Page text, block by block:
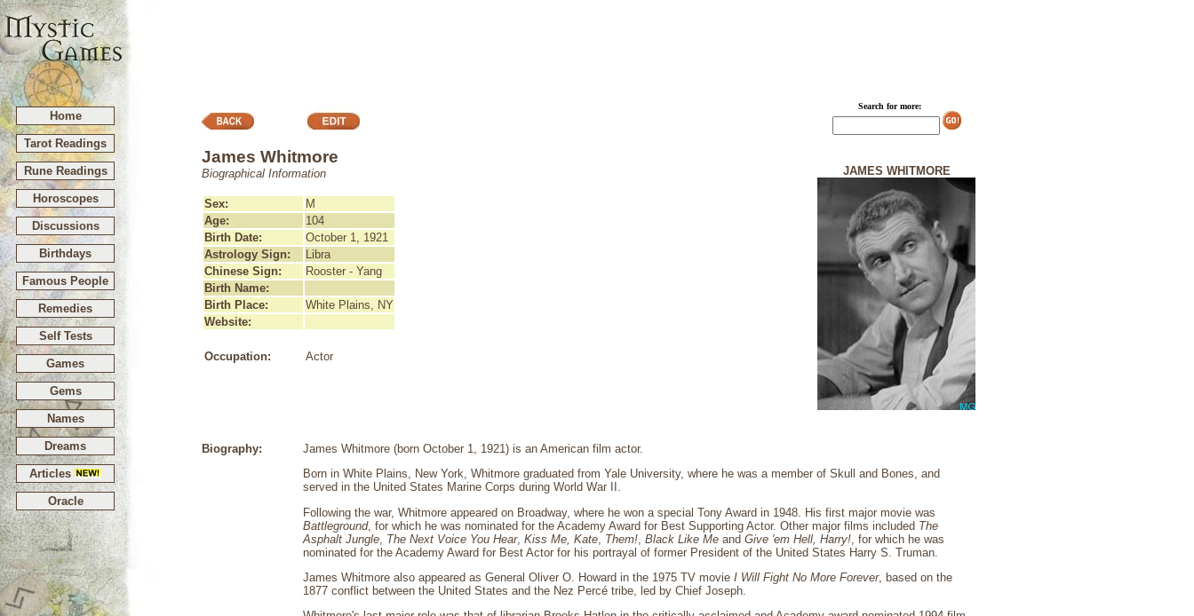
Home
Tarot Readings
Rune Readings
Horoscopes
Discussions
Birthdays
Famous People
Remedies
Self Tests
Games
Gems
Names
Dreams
Articles
Oracle
James Whitmore
Biographical Information
Sex:
M
Age:
104
Birth Date:
October 1, 1921
Astrology Sign:
Libra
Chinese Sign:
Rooster - Yang
Birth Name:
Birth Place:
White Plains, NY
Website:
Occupation: Actor
Search for more:
JAMES WHITMORE
Biography:
James Whitmore (born October 1, 1921) is an American film actor.
Born in White Plains, New York, Whitmore graduated from Yale University, where he was a member of Skull and Bones, and
served in the United States Marine Corps during World War II.
Following the war, Whitmore appeared on Broadway, where he won a special Tony Award in 1948. His first major movie was
Battleground, for which he was nominated for the Academy Award for Best Supporting Actor. Other major films included The
Asphalt Jungle The Next Voice You Hear, Kiss Me, Kate Them! Black Like Me and Give 'em Hell, Harry! , for which he was
nominated for the Academy Award for Best Actor for his portrayal of former President of the United States Harry S. Truman.
James Whitmore also appeared as General Oliver O. Howard in the 1975 TV movie I Will Fight No More Forever, based on the
1877 conflict between the United States and the Nez Percé tribe, led by Chief Joseph.